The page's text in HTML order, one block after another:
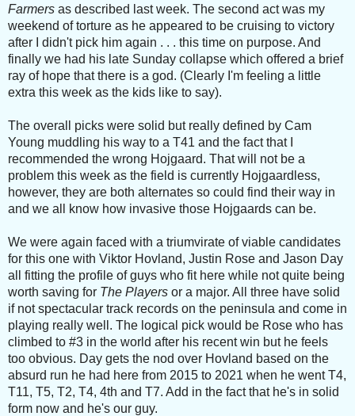
Farmers as described last week. The second act was my
weekend of torture as he appeared to be cruising to victory
after I didn't pick him again . . . this time on purpose. And
finally we had his late Sunday collapse which offered a brief
ray of hope that there is a god. (Clearly I'm feeling a little
extra this week as the kids like to say).
The overall picks were solid but really defined by Cam
Young muddling his way to a T41 and the fact that I
recommended the wrong Hojgaard. That will not be a
problem this week as the field is currently Hojgaardless,
however, they are both alternates so could find their way in
and we all know how invasive those Hojgaards can be.
We were again faced with a triumvirate of viable candidates
for this one with Viktor Hovland, Justin Rose and Jason Day
all fitting the profile of guys who fit here while not quite being
worth saving for The Players or a major. All three have solid
if not spectacular track records on the peninsula and come in
playing really well. The logical pick would be Rose who has
climbed to #3 in the world after his recent win but he feels
too obvious. Day gets the nod over Hovland based on the
absurd run he had here from 2015 to 2021 when he went T4,
T11, T5, T2, T4, 4th and T7. Add in the fact that he's in solid
form now and he's our guy.